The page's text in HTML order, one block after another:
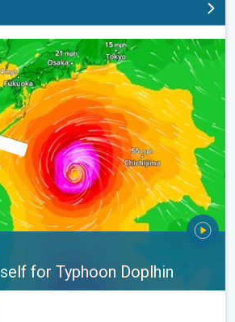
Typhoon Doplhin. Landslides feared. . .
for Typhoon Doplhin